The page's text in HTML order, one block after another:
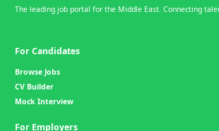
The leading job portal for the Middle East. Connecting
For Candidates
Browse Jobs
CV Builder
Mock Interview
For Employers